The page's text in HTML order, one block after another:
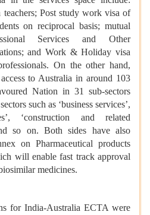
Post study work visa of
on reciprocal basis; mutual
Services and Other
and Work & Holiday visa
On the other hand,
to Australia in around 103
Nation in 31 sub-sectors
such as ‘business services’,
‘construction and related
so on. Both sides have also
on Pharmaceutical products
will enable fast track approval
medicines.
India-Australia ECTA were